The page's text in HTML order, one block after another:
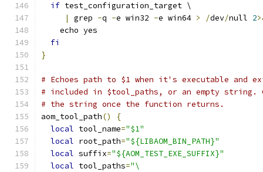
if test_configuration_target \
|
grep -q -e win32 -e win64 > /dev/null 2
    echo yes
fi
}
# Echoes path to $1 when it's executable and
# included in $tool_paths, or an empty
# the string once the function returns.
aom_tool_path()
{
local tool_name="$1"
local root_path="${LIBAOM_BIN_PATH}"
local suffix="${AOM_TEST_EXE_SUFFIX}"
local tool_paths="\